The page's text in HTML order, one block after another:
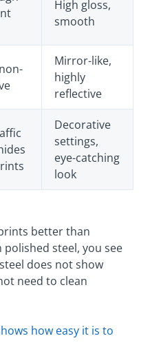
High gloss,
smooth
Mirror-like,
highly
reflective
Decorative
settings,
eye-catching
look
better than
steel, you see
does not show
need to clean
how easy it is to